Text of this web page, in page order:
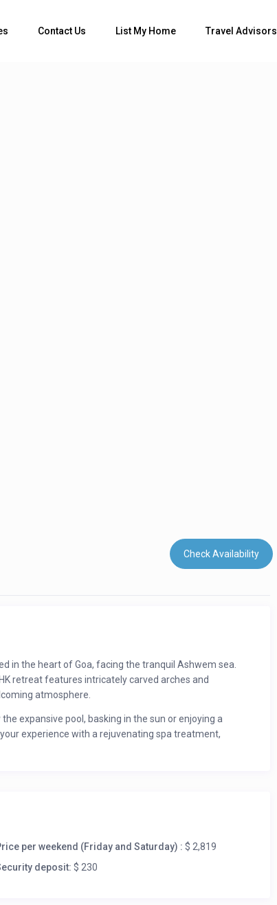
Contact Us List My Home Travel Advisors
Check Availability
in the heart of Goa, facing the tranquil Ashwem sea.
retreat features intricately carved arches and
atmosphere.
expansive pool, basking in the sun or enjoying a
experience with a rejuvenating spa treatment,
offering stunning vistas and unique experiences.
the year.per weekend (Friday and Saturday) : $ 2,819
deposit: $ 230